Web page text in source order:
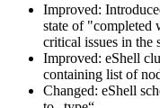
Improved:
state of "completed
critical issues in the
Improved: eShell
containing list of
Changed: eShell